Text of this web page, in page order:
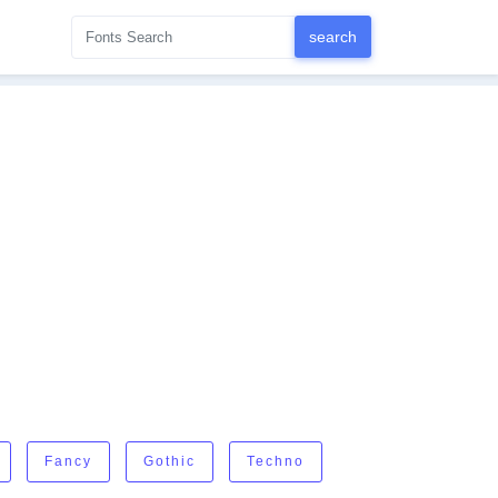
Fancy Gothic Techno